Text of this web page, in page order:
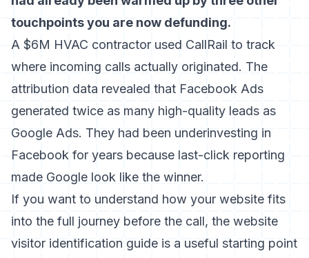
touchpoints you are now defunding.
A $6M HVAC contractor used CallRail to track
where incoming calls actually originated. The
attribution data revealed that Facebook Ads
generated twice as many high-quality leads as
Google Ads. They had been underinvesting in
Facebook for years because last-click reporting
made Google look like the winner.
If you want to understand how your website fits
into the full journey before the call, the website
visitor identification guide is a useful starting point